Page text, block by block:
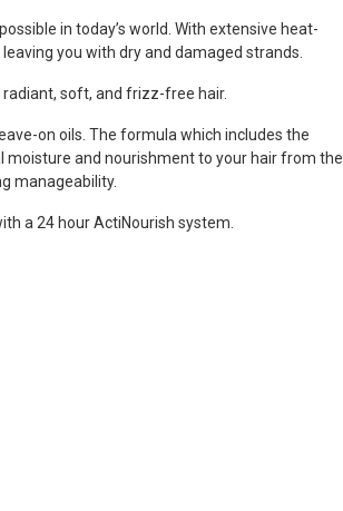
in today’s world. With extensive heat-
you with dry and damaged strands.
soft, and frizz-free hair.
on oils. The formula which includes the
moisture and nourishment to your hair from the
manageability.
a 24 hour ActiNourish system.